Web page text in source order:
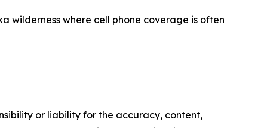
wilderness where cell phone coverage is often
or liability for the accuracy, content,